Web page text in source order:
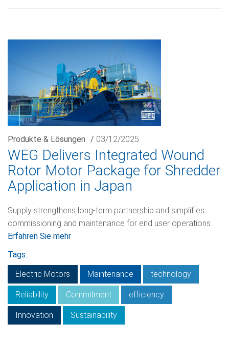
Produkte & Lösungen / 03/12/2025
WEG Delivers Integrated Wound
Rotor Motor Package for Shredder
Application in Japan
Supply strengthens long-term partnership and simplifies
commissioning and maintenance for end user operations.
Erfahren Sie mehr
Tags:
Electric Motors
Maintenance technology
Reliability Commitment efficiency
Innovation Sustainability